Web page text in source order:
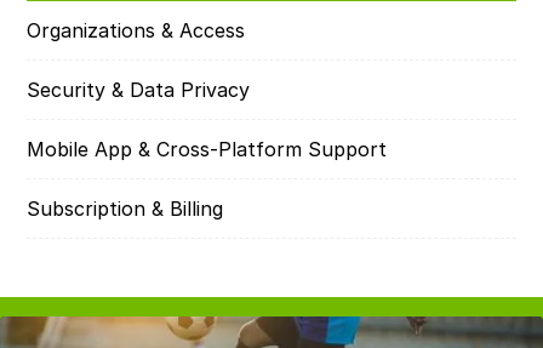
Organizations & Access
Security & Data Privacy
Mobile App & Cross-Platform Support
Subscription & Billing